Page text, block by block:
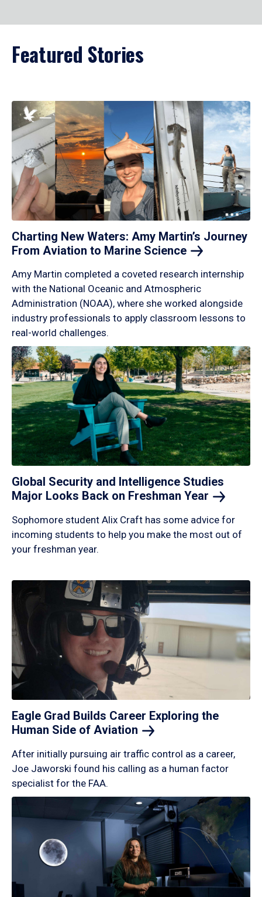
Featured Stories
Charting New Waters: Amy Martin’s Journey
From Aviation to Marine Science
Amy Martin completed a coveted research internship
with the National Oceanic and Atmospheric
Administration (NOAA), where she worked alongside
industry professionals to apply classroom lessons to
real-world challenges.
Global Security and Intelligence Studies
Major Looks Back on Freshman Year
Sophomore student Alix Craft has some advice for
incoming students to help you make the most out of
your freshman year.
Eagle Grad Builds Career Exploring the
Human Side of Aviation
After initially pursuing air traffic control as a career,
Joe Jaworski found his calling as a human factor
specialist for the FAA.